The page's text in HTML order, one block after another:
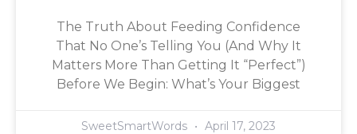
The Truth About Feeding Confidence
That No One’s Telling You (And Why It
Matters More Than Getting It “Perfect”)
Before We Begin: What’s Your Biggest
SweetSmartWords April 17, 2023